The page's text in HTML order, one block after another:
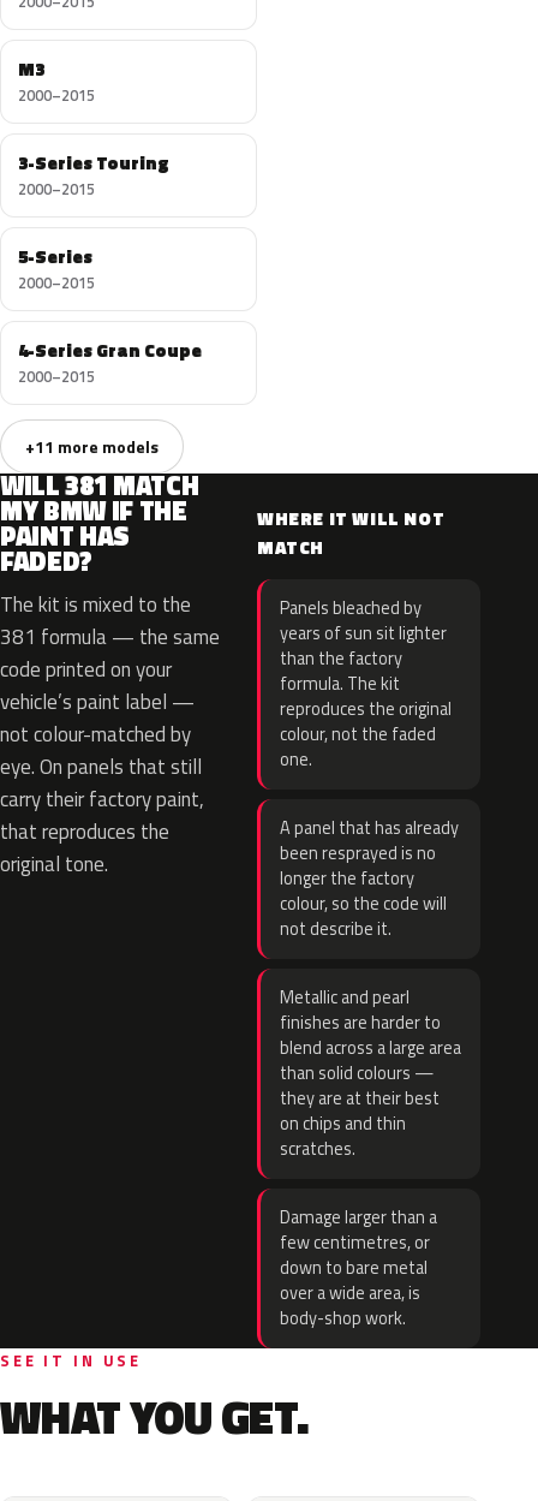
M3
2000–2015
3-Series Touring
2000–2015
5-Series
2000–2015
4-Series Gran Coupe
2000–2015
+11 more models
WILL 381 MATCH
MY BMW IF THE
PAINT HAS
FADED?
The kit is mixed to the
381 formula — the same
code printed on your
vehicle’s paint label —
not colour-matched by
eye. On panels that still
carry their factory paint,
that reproduces the
original tone.
WHERE IT WILL NOT
MATCH
Panels bleached by
years of sun sit lighter
than the factory
formula. The kit
reproduces the original
colour, not the faded
one.
A panel that has already
been resprayed is no
longer the factory
colour, so the code will
not describe it.
Metallic and pearl
finishes are harder to
blend across a large area
than solid colours —
they are at their best
on chips and thin
scratches.
Damage larger than a
few centimetres, or
down to bare metal
over a wide area, is
body-shop work.
SEE IT IN USE
WHAT YOU GET.